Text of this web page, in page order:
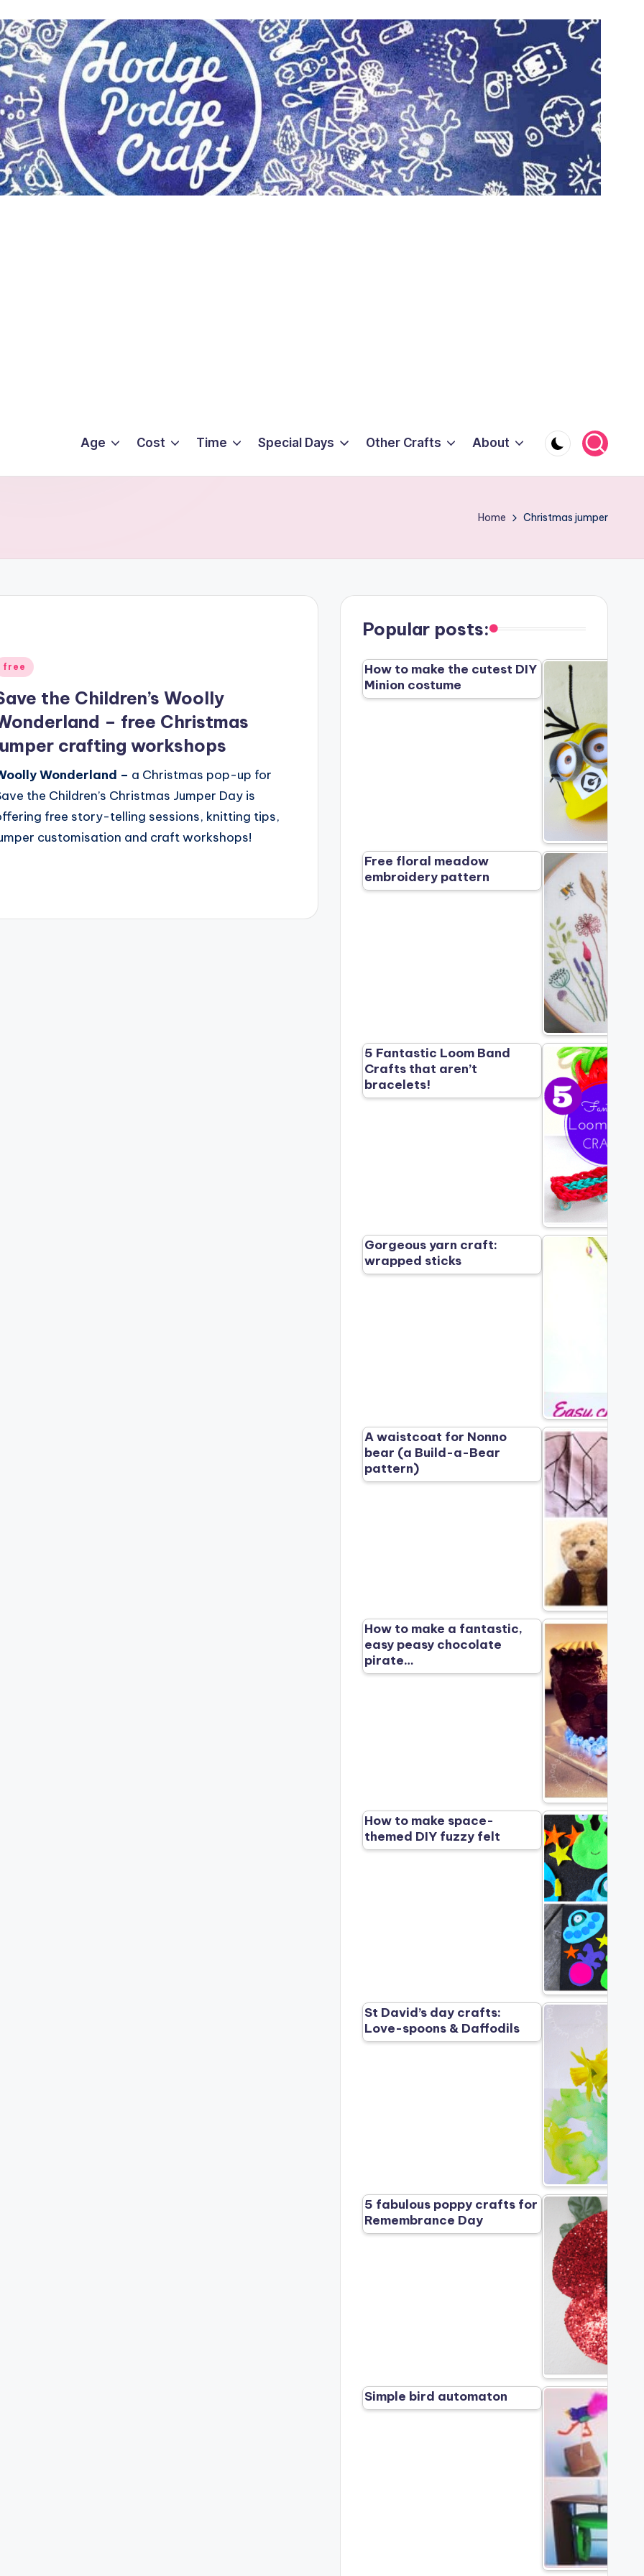
Age Cost Time Special Days Other Crafts About
Home Christmas jumper
free
the Children’s Woolly
– free Christmas
crafting workshops
Wonderland – a Christmas pop-up for
the Children’s Christmas Jumper Day is
free story-telling sessions, knitting tips,
customisation and craft workshops!
Popular posts:
How to make the cutest DIY
Minion costume
Free floral meadow
embroidery pattern
5 Fantastic Loom Band
Crafts that aren’t
bracelets!
Gorgeous yarn craft:
wrapped sticks
A waistcoat for Nonno
bear (a Build-a-Bear
pattern)
How to make a fantastic,
easy peasy chocolate
pirate…
How to make space-
themed DIY fuzzy felt
St David’s day crafts:
Love-spoons & Daffodils
5 fabulous poppy crafts for
Remembrance Day
Simple bird automaton